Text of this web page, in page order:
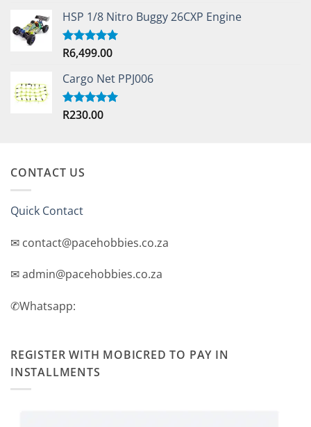
was:
R5,999.00.
is:
HSP 1/8 Nitro Buggy 26CXP Engine
Rated5.00
R6,499.00
Cargo Net PPJ006
Rated5.00
R230.00
CONTACT US
Quick Contact
✉ contact@pacehobbies.co.za
✉ admin@pacehobbies.co.za
✆Whatsapp:
REGISTER WITH MOBICRED TO PAY IN
INSTALLMENTS